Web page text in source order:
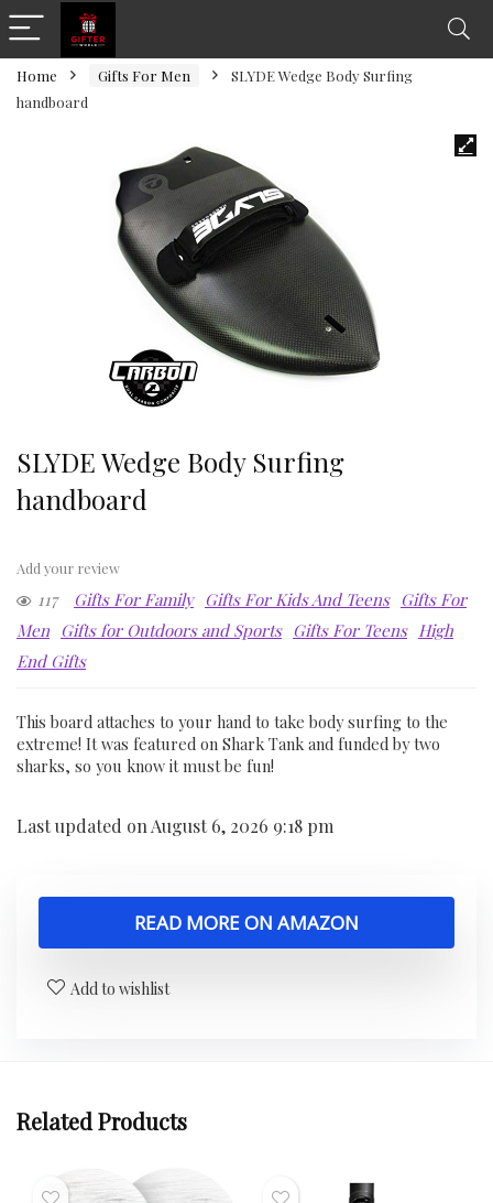
Home Gifts For Men
SLYDE Wedge Body Surfing
handboard
SLYDE Wedge Body Surfing
handboard
Add your review
117 Gifts For Family Gifts For Kids And Teens Gifts For
Men Gifts for Outdoors and Sports Gifts For Teens High
End Gifts
This board attaches to your hand to take body surfing to the
extreme! It was featured on Shark Tank and funded by two
sharks, so you know it must be fun!
Last updated on August 6, 2026 9:18 pm
READ MORE ON AMAZON
Add to wishlist
Related Products